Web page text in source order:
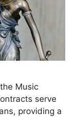
Music
serve
providing a